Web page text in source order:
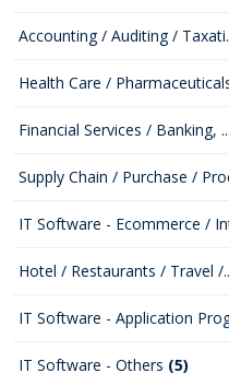
Accounting / Auditing /
Health Care /
Financial Services / Banking, ...
Supply Chain / Purchase /
IT Software - Ecommerce /
Hotel / Restaurants / Travel /
IT Software - Application
IT Software - Others (5)